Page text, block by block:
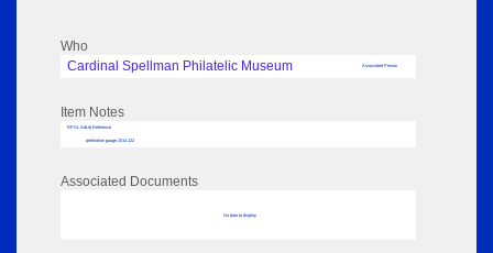
Who
Cardinal Spellman Philatelic Museum
Associated Person
Item Notes
RPSL AdLib Reference
perforation gauge 2014.122
Associated Documents
No data to display